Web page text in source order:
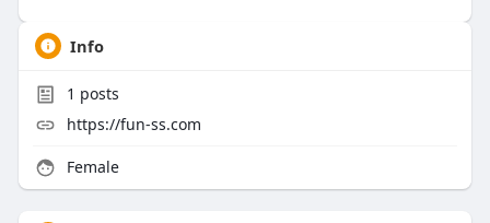
Info
1 posts
https://fun-ss.com
Female